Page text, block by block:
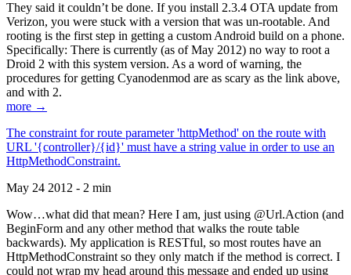
They said it couldn’t be done. If you install 2.3.4 OTA update from
Verizon, you were stuck with a version that was un-rootable. And
rooting is the first step in getting a custom Android build on a phone.
Specifically: There is currently (as of May 2012) no way to root a
Droid 2 with this system version. As a word of warning, the
procedures for getting Cyanodenmod are as scary as the link above,
and with 2.
more →
The constraint for route parameter 'httpMethod' on the route with
URL '{controller}/{id}' must have a string value in order to use an
HttpMethodConstraint.
May 24 2012 - 2 min
Wow…what did that mean? Here I am, just using @Url.Action (and
BeginForm and any other method that walks the route table
backwards). My application is RESTful, so most routes have an
HttpMethodConstraint so they only match if the method is correct. I
could not wrap my head around this message and ended up using